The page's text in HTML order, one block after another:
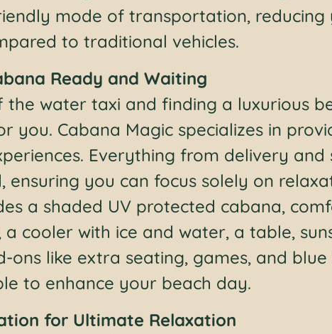
mode of transportation, reducing
to traditional vehicles.
Ready and Waiting
the water taxi and finding a luxurious
you. Cabana Magic specializes in
Everything from delivery and
ensuring you can focus solely on
a shaded UV protected cabana,
a cooler with ice and water, a table,
ons like extra seating, games, and
to enhance your beach day.
for Ultimate Relaxation